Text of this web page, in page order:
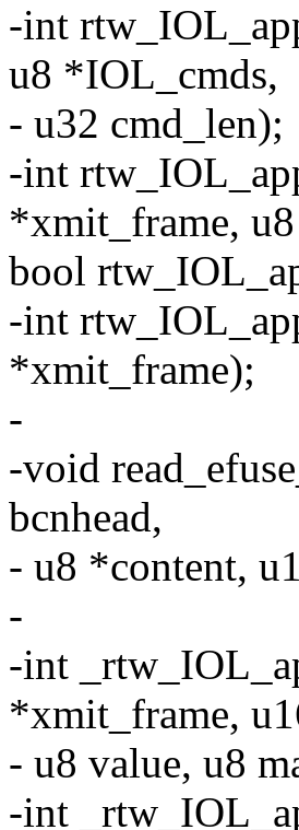
-int
u8 *IOL_cmds,
- u32 cmd_len);
-int
*xmit_frame,
bool
-int
*xmit_frame);
-
-void
bcnhead,
- u8 *content,
-
-int
*xmit_frame,
- u8 value, u8
-int